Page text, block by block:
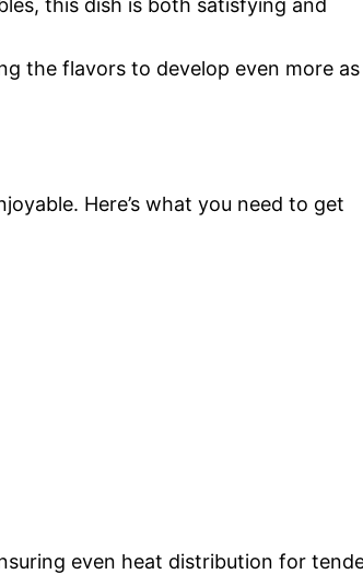
this dish is both satisfying and
the flavors to develop even more as
Here’s what you need to get
even heat distribution for